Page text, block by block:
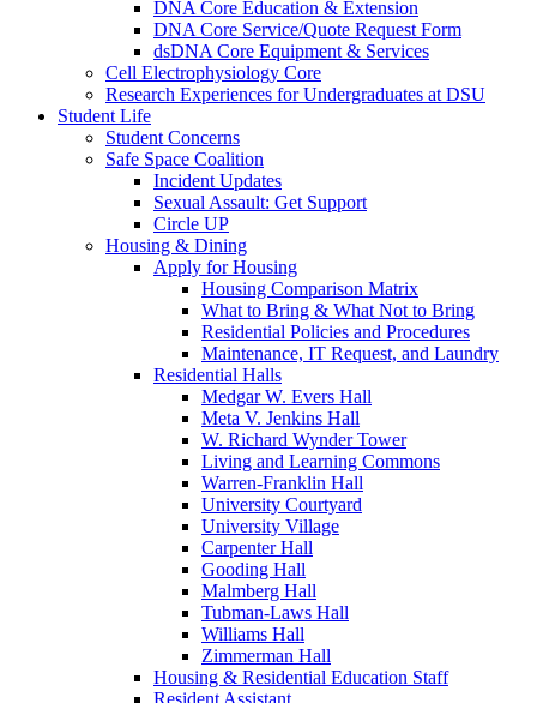
DNA Core Education & Extension
DNA Core Service/Quote Request Form
dsDNA Core Equipment & Services
Cell Electrophysiology Core
Research Experiences for Undergraduates at DSU
Student Life
Student Concerns
Safe Space Coalition
Incident Updates
Sexual Assault: Get Support
Circle UP
Housing & Dining
Apply for Housing
Housing Comparison Matrix
What to Bring & What Not to Bring
Residential Policies and Procedures
Maintenance, IT Request, and Laundry
Residential Halls
Medgar W. Evers Hall
Meta V. Jenkins Hall
W. Richard Wynder Tower
Living and Learning Commons
Warren-Franklin Hall
University Courtyard
University Village
Carpenter Hall
Gooding Hall
Malmberg Hall
Tubman-Laws Hall
Williams Hall
Zimmerman Hall
Housing & Residential Education Staff
Resident Assistant